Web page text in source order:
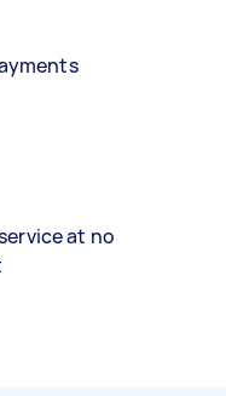
at no